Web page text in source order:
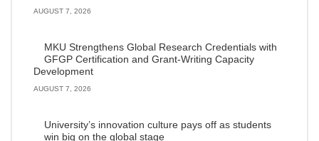
AUGUST 7, 2026
MKU Strengthens Global Research Credentials with
GFGP Certification and Grant-Writing Capacity
Development
AUGUST 7, 2026
University’s innovation culture pays off as students
win big on the global stage